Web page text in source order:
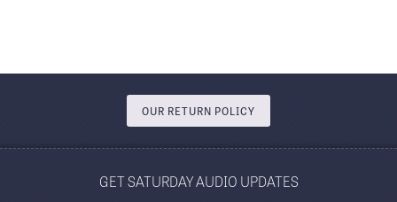
OUR RETURN POLICY
GET SATURDAY AUDIO UPDATES